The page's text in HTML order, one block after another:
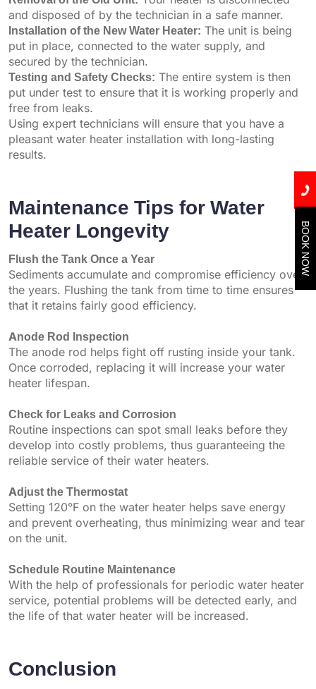
and disposed of by the technician in a safe manner.
Installation of the New Water Heater: The unit is being
put in place, connected to the water supply, and
secured by the technician.
Testing and Safety Checks: The entire system is then
put under test to ensure that it is working properly and
free from leaks.
Using expert technicians will ensure that you have a
pleasant water heater installation with long-lasting
results.
Maintenance Tips for Water
Heater Longevity
Flush the Tank Once a Year
Sediments accumulate and compromise efficiency over
the years. Flushing the tank from time to time ensures
that it retains fairly good efficiency.
Anode Rod Inspection
The anode rod helps fight off rusting inside your tank.
Once corroded, replacing it will increase your water
heater lifespan.
Check for Leaks and Corrosion
Routine inspections can spot small leaks before they
develop into costly problems, thus guaranteeing the
reliable service of their water heaters.
Adjust the Thermostat
Setting 120°F on the water heater helps save energy
and prevent overheating, thus minimizing wear and tear
on the unit.
Schedule Routine Maintenance
With the help of professionals for periodic water heater
service, potential problems will be detected early, and
the life of that water heater will be increased.
Conclusion
BOOK NOW